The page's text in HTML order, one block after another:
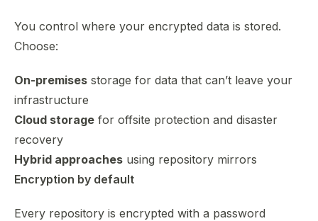
You control where your encrypted data is stored.
Choose:
On-premises storage for data that can’t leave your
infrastructure
Cloud storage for offsite protection and disaster
recovery
Hybrid approaches using repository mirrors
Encryption by default
Every repository is encrypted with a password